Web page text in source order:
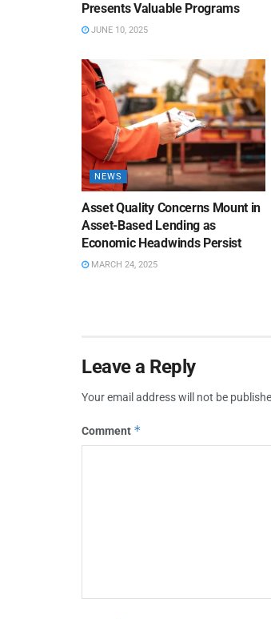
Presents Valuable Programs
JUNE 10, 2025
NEWS
Asset Quality Concerns Mount in
Asset-Based Lending as
Economic Headwinds Persist
MARCH 24, 2025
Leave a Reply
Your email address will not be
Comment *